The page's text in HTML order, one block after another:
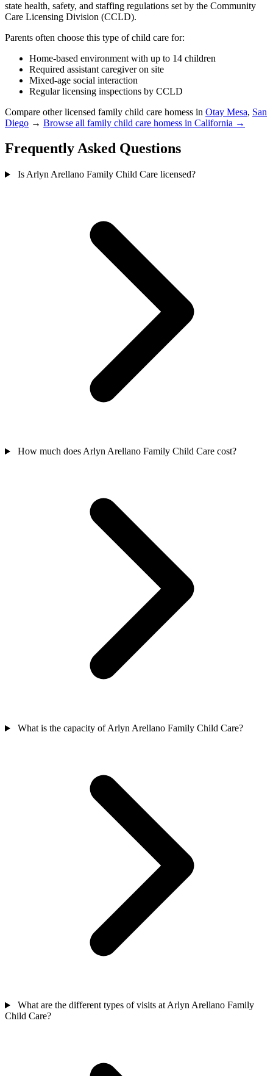
state health, safety, and staffing regulations set by the Community
Care Licensing Division (CCLD).
Parents often choose this type of child care for:
Home-based environment with up to 14 children
Required assistant caregiver on site
Mixed-age social interaction
Regular licensing inspections by CCLD
Compare other licensed family child care homess in Otay Mesa, San
Diego → Browse all family child care homess in California →
Frequently Asked Questions
Is Arlyn Arellano Family Child Care licensed?
How much does Arlyn Arellano Family Child Care cost?
What is the capacity of Arlyn Arellano Family Child Care?
What are the different types of visits at Arlyn Arellano Family
Child Care?